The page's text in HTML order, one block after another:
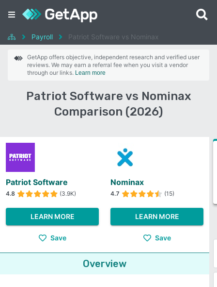
Payroll Patriot Software vs Nominax
GetApp offers objective, independent research and verified user
reviews. We may earn a referral fee when you visit a vendor
through our links. Learn more
Patriot Software vs Nominax
Comparison (2026)
Patriot Software
4.8 (3.9K)
LEARN MORE
Save
Nominax
4.7 (15)
LEARN MORE
Save
Overview